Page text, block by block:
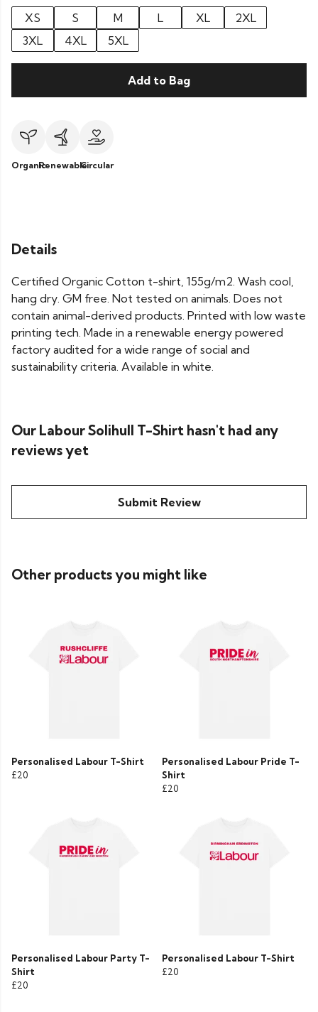
XS
S M L XL
2XL
3XL
4XL 5XL
Add to Bag
OrganicRenewableCircular
Details
Certified Organic Cotton t-shirt, 155g/m2. Wash cool,
hang dry. GM free. Not tested on animals. Does not
contain animal-derived products. Printed with low waste
printing tech. Made in a renewable energy powered
factory audited for a wide range of social and
sustainability criteria. Available in white.
Our Labour Solihull T-Shirt hasn't had any
reviews yet
Submit Review
Other products you might like
Personalised Labour T-Shirt
£20
Personalised Labour Pride T-
Shirt
£20
Personalised Labour Party T-
Shirt
£20
Personalised Labour T-Shirt
£20